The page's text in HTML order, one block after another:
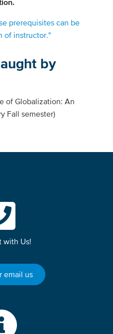
prerequisites can be
of instructor."
by
of Globalization: An
Fall semester)
with Us!
email us